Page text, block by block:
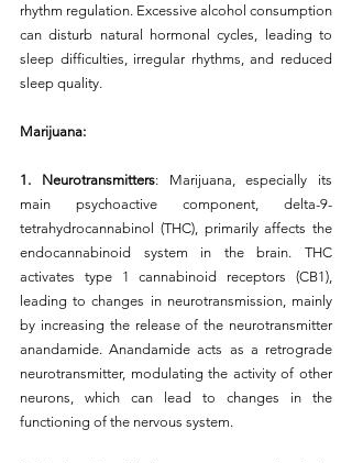
rhythm regulation. Excessive alcohol consumption
can disturb natural hormonal cycles, leading to
sleep difficulties, irregular rhythms, and reduced
sleep quality.
Marijuana:
1. Neurotransmitters: Marijuana, especially its
main psychoactive component, delta-9-
tetrahydrocannabinol (THC), primarily affects the
endocannabinoid system in the brain. THC
activates type 1 cannabinoid receptors (CB1),
leading to changes in neurotransmission, mainly
by increasing the release of the neurotransmitter
anandamide. Anandamide acts as a retrograde
neurotransmitter, modulating the activity of other
neurons, which can lead to changes in the
functioning of the nervous system.